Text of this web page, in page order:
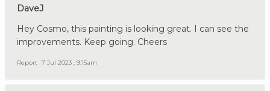
DaveJ
Hey Cosmo, this painting is looking great. I can see the
improvements. Keep going. Cheers
Report 7 Jul 2023 , 9:15am